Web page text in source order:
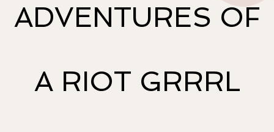
ADVENTURES OF
A RIOT GRRRL